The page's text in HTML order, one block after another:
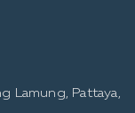
Lamung, Pattaya,